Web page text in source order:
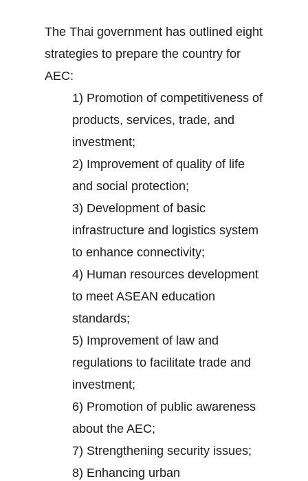
The Thai government has outlined eight
strategies to prepare the country for
AEC:
1) Promotion of competitiveness of
products, services, trade, and
investment;
2) Improvement of quality of life
and social protection;
3) Development of basic
infrastructure and logistics system
to enhance connectivity;
4) Human resources development
to meet ASEAN education
standards;
5) Improvement of law and
regulations to facilitate trade and
investment;
6) Promotion of public awareness
about the AEC;
7) Strengthening security issues;
8) Enhancing urban